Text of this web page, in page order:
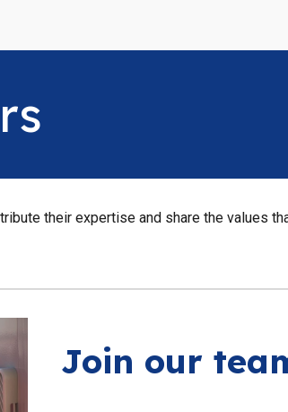
Skip to
their expertise and share the values
Join our